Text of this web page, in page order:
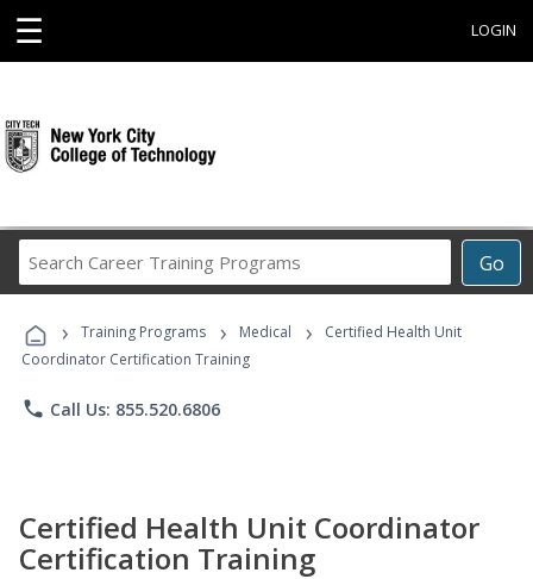
☰ LOGIN
Go
Career
Programs
› Training Programs › Medical ›
Certified Health Unit
Coordinator Certification Training
phone Call Us: 855.520.6806
Certified Health Unit Coordinator
Certification Training